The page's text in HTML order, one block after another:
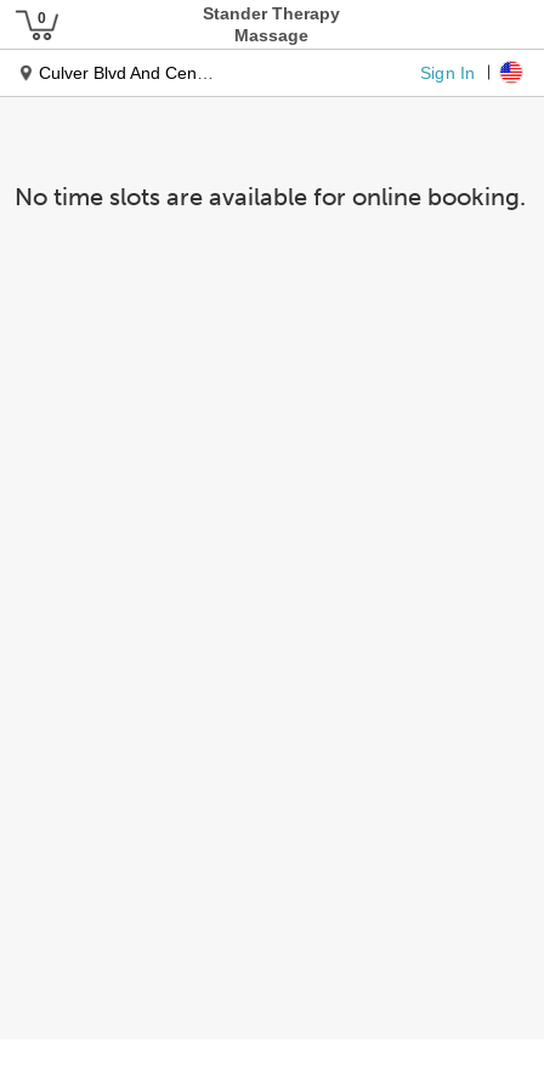
Stander Therapy
Massage
Culver Blvd And Centinela Blvd
Sign In
No time slots are available for online booking.